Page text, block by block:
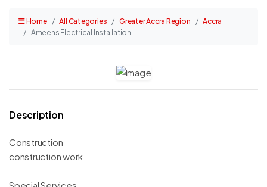
Home All Categories Greater Accra Region
Accra
Ameens Electrical Installation
Description
Construction
construction work